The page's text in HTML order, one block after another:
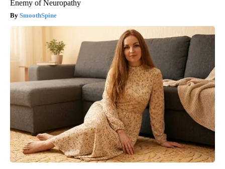
Enemy of Neuropathy
SmoothSpine